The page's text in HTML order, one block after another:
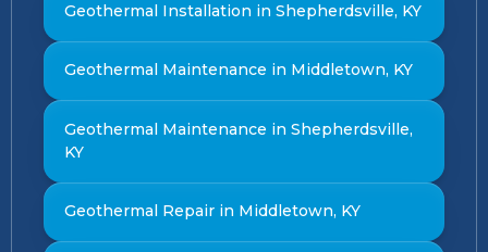
Geothermal Installation in Shepherdsville, KY
Geothermal Maintenance in Middletown, KY
Geothermal Maintenance in Shepherdsville,
KY
Geothermal Repair in Middletown, KY